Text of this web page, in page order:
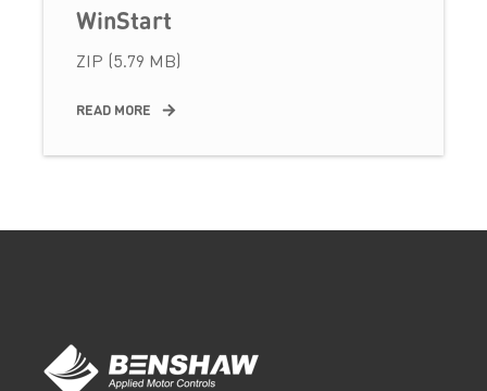
WinStart
ZIP (5.79 MB)
READ MORE